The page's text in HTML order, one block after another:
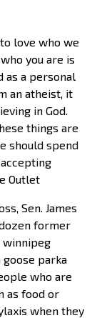
love who we
you are is
as a personal
an atheist, it
in God.
things are
should spend
Outlet
Sen. James
former
winnipeg
goose parka
who are
as food or
when they